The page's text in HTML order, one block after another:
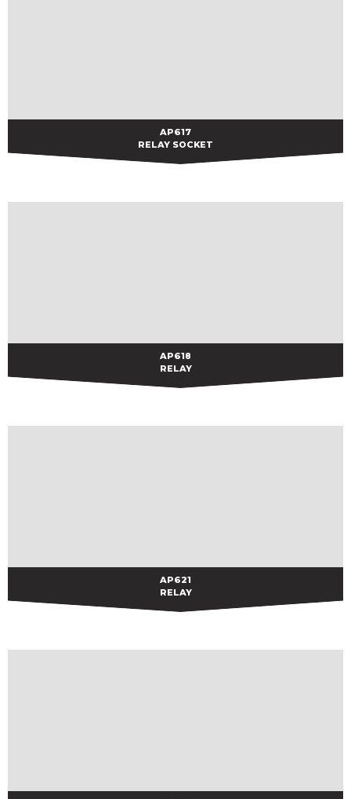
AP617
AP617
RELAY SOCKET
AP618
AP618
RELAY
AP621
AP621
RELAY